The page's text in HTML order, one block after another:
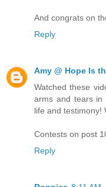
And congrats on
Reply
Amy @ Hope Is
Watched these
arms and tears in
life and testimony!
Contests on post
Reply